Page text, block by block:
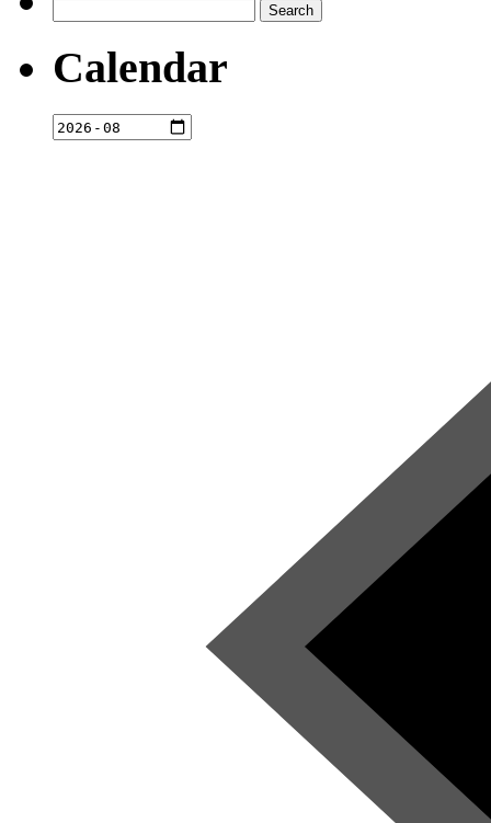
for:
Calendar